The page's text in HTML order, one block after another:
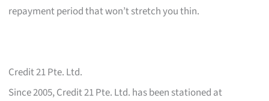
repayment period that won’t stretch you thin.
Credit 21 Pte. Ltd.
Since 2005, Credit 21 Pte. Ltd. has been stationed at